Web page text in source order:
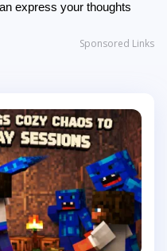
express your thoughts
Sponsored Links